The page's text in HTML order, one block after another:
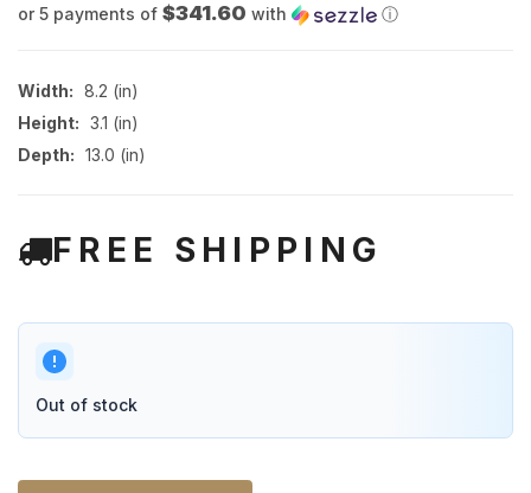
or 5 payments of $341.60 with ⓘ
Width: 8.2 (in)
Height: 3.1 (in)
Depth: 13.0 (in)
FREE SHIPPING
Out of stock